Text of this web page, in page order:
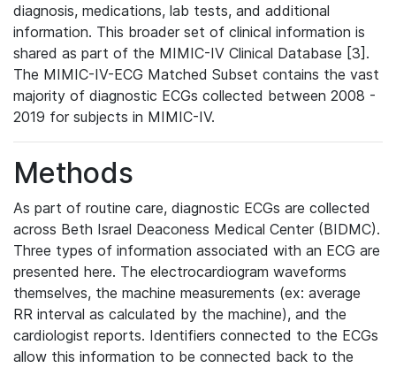
diagnosis, medications, lab tests, and additional
information. This broader set of clinical information is
shared as part of the MIMIC-IV Clinical Database [3].
The MIMIC-IV-ECG Matched Subset contains the vast
majority of diagnostic ECGs collected between 2008 -
2019 for subjects in MIMIC-IV.
Methods
As part of routine care, diagnostic ECGs are collected
across Beth Israel Deaconess Medical Center (BIDMC).
Three types of information associated with an ECG are
presented here. The electrocardiogram waveforms
themselves, the machine measurements (ex: average
RR interval as calculated by the machine), and the
cardiologist reports. Identifiers connected to the ECGs
allow this information to be connected back to the